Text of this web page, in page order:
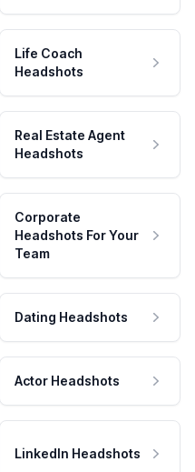
Life Coach
Headshots
Real Estate Agent
Headshots
Corporate
Headshots For Your
Team
Dating Headshots
Actor Headshots
LinkedIn Headshots